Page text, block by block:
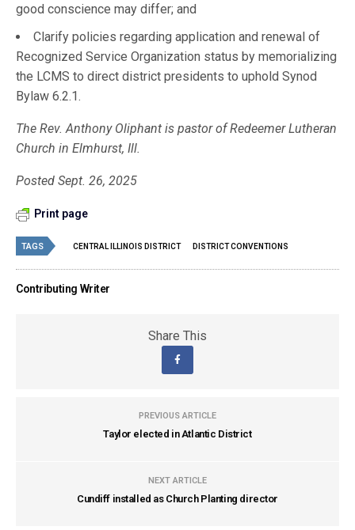
good conscience may differ; and
Clarify policies regarding application and renewal of
Recognized Service Organization status by memorializing
the LCMS to direct district presidents to uphold Synod
Bylaw 6.2.1.
The Rev. Anthony Oliphant is pastor of Redeemer Lutheran
Church in Elmhurst, Ill.
Posted Sept. 26, 2025
Print page
TAGS CENTRAL ILLINOIS DISTRICT DISTRICT CONVENTIONS
Contributing Writer
Share This
PREVIOUS ARTICLE
Taylor elected in Atlantic District
NEXT ARTICLE
Cundiff installed as Church Planting director